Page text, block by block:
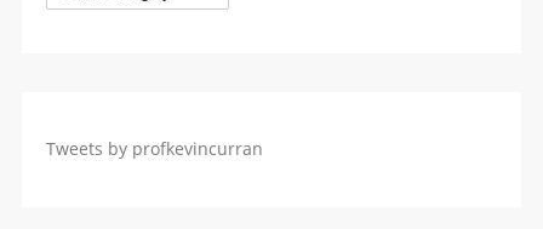
Tweets by profkevincurran